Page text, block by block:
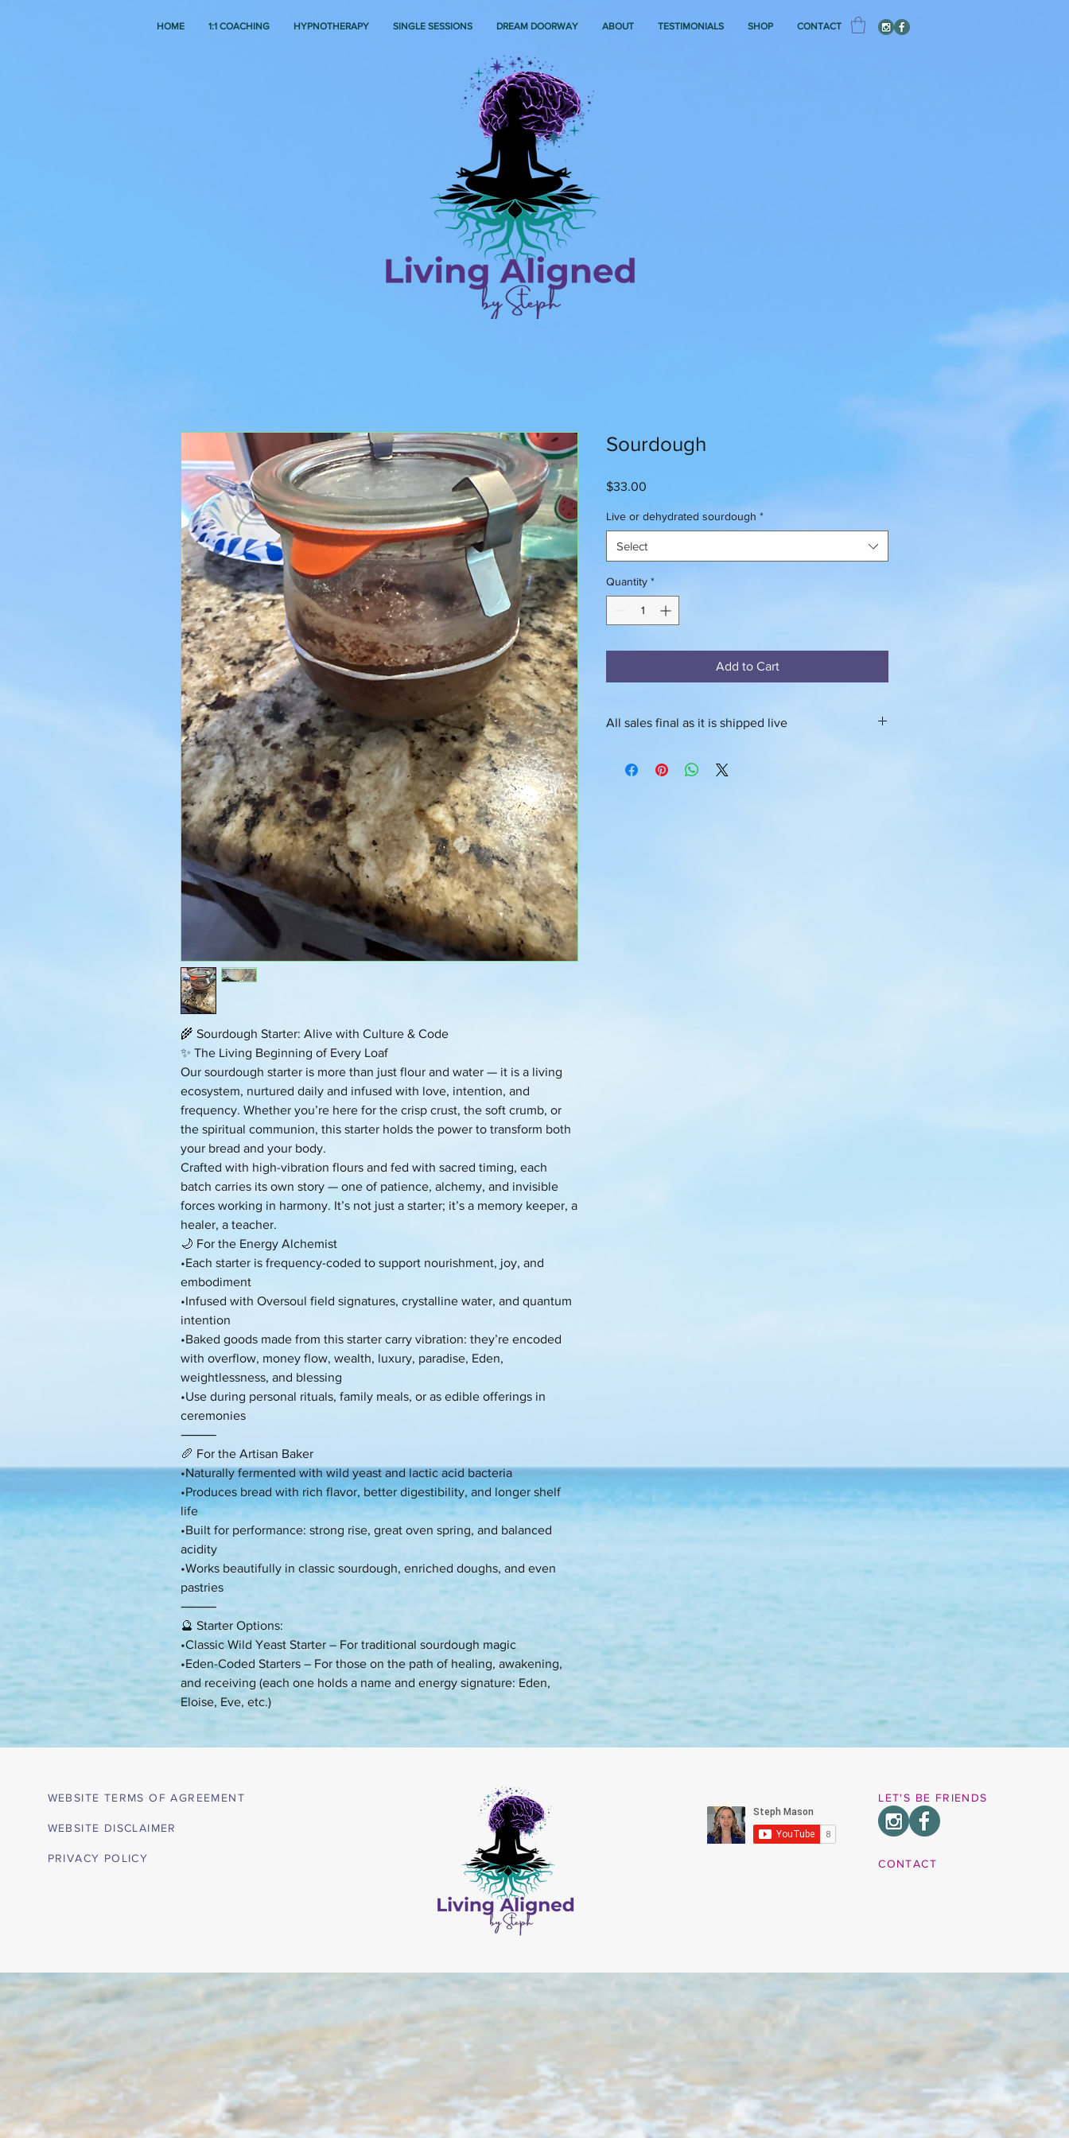
HOME 1:1 COACHING HYPNOTHERAPY SINGLE SESSIONS DREAM DOORWAY ABOUT TESTIMONIALS SHOP CONTACT
🌾 Sourdough Starter: Alive with Culture & Code
✨ The Living Beginning of Every Loaf
Our sourdough starter is more than just flour and water — it is a living
ecosystem, nurtured daily and infused with love, intention, and
frequency. Whether you’re here for the crisp crust, the soft crumb, or
the spiritual communion, this starter holds the power to transform both
your bread and your body.
Crafted with high-vibration flours and fed with sacred timing, each
batch carries its own story — one of patience, alchemy, and invisible
forces working in harmony. It’s not just a starter; it’s a memory keeper, a
healer, a teacher.
🌙 For the Energy Alchemist
•Each starter is frequency-coded to support nourishment, joy, and
embodiment
•Infused with Oversoul field signatures, crystalline water, and quantum
intention
•Baked goods made from this starter carry vibration: they’re encoded
with overflow, money flow, wealth, luxury, paradise, Eden,
weightlessness, and blessing
•Use during personal rituals, family meals, or as edible offerings in
ceremonies
⸻
🥖 For the Artisan Baker
•Naturally fermented with wild yeast and lactic acid bacteria
•Produces bread with rich flavor, better digestibility, and longer shelf
life
•Built for performance: strong rise, great oven spring, and balanced
acidity
•Works beautifully in classic sourdough, enriched doughs, and even
pastries
⸻
🔮 Starter Options:
•Classic Wild Yeast Starter – For traditional sourdough magic
•Eden-Coded Starters – For those on the path of healing, awakening,
and receiving (each one holds a name and energy signature: Eden,
Eloise, Eve, etc.)
Sourdough
$33.00
Live or dehydrated sourdough *
Select
Quantity *
Add to Cart
All sales final as it is shipped live
You’re about to receive a living culture infused with
WEBSITE TERMS OF AGREEMENT
WEBSITE DISCLAIMER
PRIVACY POLICY
LET'S BE FRIENDS
CONTACT